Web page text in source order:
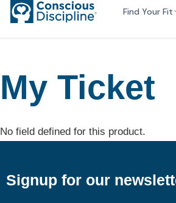
Find Your Fit
My Ticket
No field defined for this product.
Signup for our